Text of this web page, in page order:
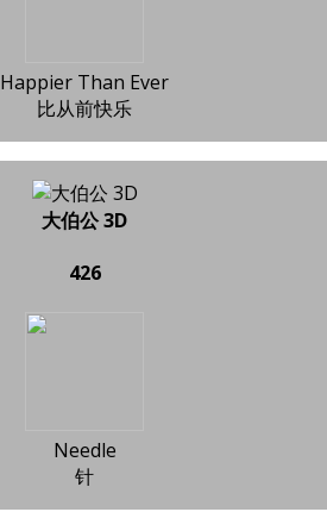
Happier Than Ever
比从前快乐
大伯公 3D
426
Needle
针